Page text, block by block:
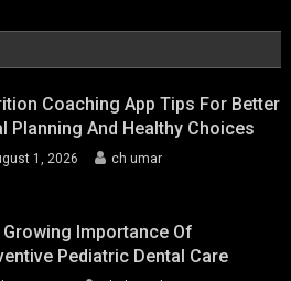
Coaching App Tips For Better
Planning And Healthy Choices
1, 2026 ch umar
Growing Importance Of
Pediatric Dental Care